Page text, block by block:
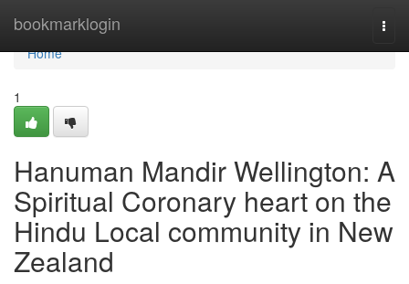
bookmarklogin
Home
Home
1
Hanuman Mandir Wellington: A
Spiritual Coronary heart on the
Hindu Local community in New
Zealand